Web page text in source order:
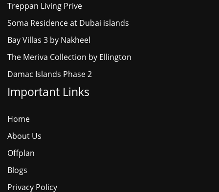
Treppan Living Prive
Soma Residence at Dubai islands
Bay Villas 3 by Nakheel
The Meriva Collection by Ellington
Damac Islands Phase 2
Important Links
Home
About Us
Offplan
Blogs
Privacy Policy